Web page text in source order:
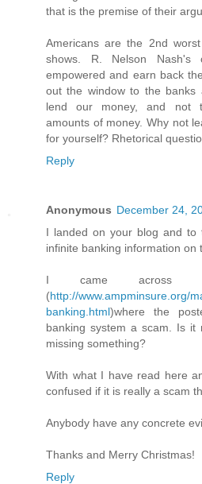
that is the premise of their
Americans are the 2nd
shows. R. Nelson Nash's
empowered and earn back
out the window to the banks
lend our money, and not
amounts of money. Why not
for yourself? Rhetorical
Reply
Anonymous December 24,
I landed on your blog and to
infinite banking information on
I came across a
(http://www.ampminsure.org/
banking.html)where the
banking system a scam. Is
missing something?
With what I have read here
confused if it is really a scam
Anybody have any concrete
Thanks and Merry Christmas!
Reply